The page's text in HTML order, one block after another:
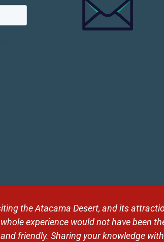
you Tolhuin for this organization,
Very good contact with Alex. A journey